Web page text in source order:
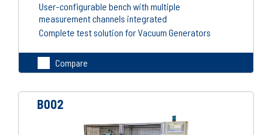
User-configurable bench with multiple
measurement channels integrated
Complete test solution for Vacuum Generators
Compare
B002